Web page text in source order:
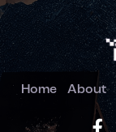
Home About